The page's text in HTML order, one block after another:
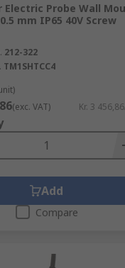
Electric Probe Wall
mm IP65 40V Screw
212-322
TM1SHTCC4
(exc. VAT) Kr. 3
Add
Compare